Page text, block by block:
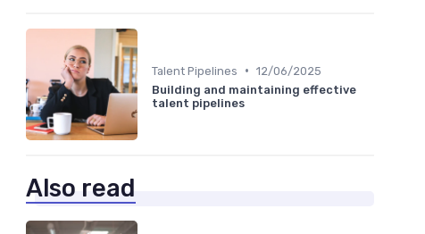
Talent Pipelines • 12/06/2025
Building and maintaining effective
talent pipelines
Also read